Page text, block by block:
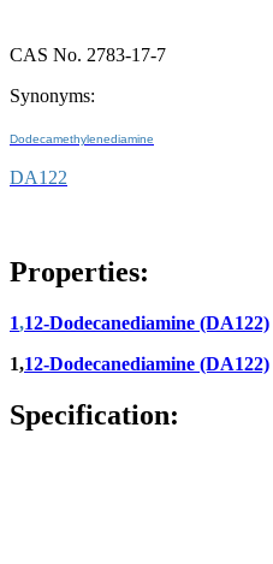
CAS No. 2783-17-7
Synonyms:
Dodecamethylenediamine
DA122
Properties:
1,12-Dodecanediamine (DA122)
1,12-Dodecanediamine (DA122)
Specification: